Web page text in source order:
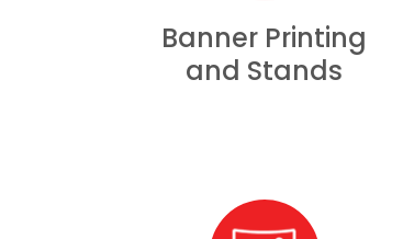
Banner Printing
and Stands